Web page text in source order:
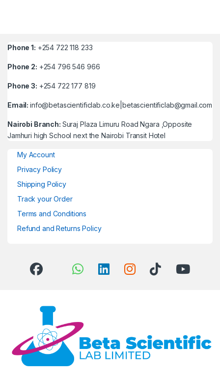
Phone 1: +254 722 118 233
Phone 2: +254 796 546 966
Phone 3: +254 722 177 819
Email:info@betascientificlab.co.ke|betascientificlab@gmail.com
Nairobi Branch: Suraj Plaza Limuru Road Ngara ,Opposite
Jamhuri high School next the Nairobi Transit Hotel
My Account
Privacy Policy
Shipping Policy
Track your Order
Terms and Conditions
Refund and Returns Policy